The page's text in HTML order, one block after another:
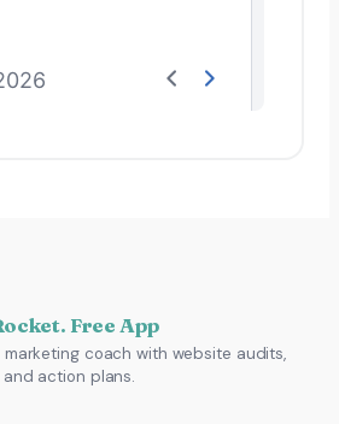
Free App
marketing coach with website audits,
action plans.